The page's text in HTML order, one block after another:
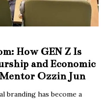
How GEN Z Is
and Economic
Ozzin Jun
branding has become a